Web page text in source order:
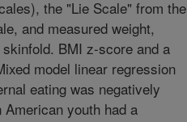
the "Lie Scale" from the
and measured weight,
BMI z-score and a
model linear regression
eating was negatively
youth had a